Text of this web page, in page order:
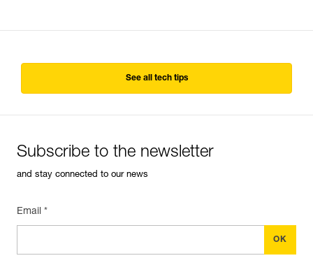
See all tech tips
Subscribe to the newsletter
and stay connected to our news
Email *